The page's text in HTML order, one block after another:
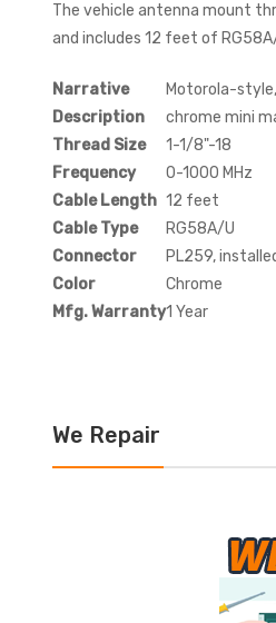
The vehicle antenna mount
and includes 12 feet of
Narrative
Motorola-
Description
chrome mini
Thread Size
1-1/8"-18
Frequency
0-1000 MHz
Cable Length 12 feet
Cable Type
RG58A/U
Connector
PL259,
Color
Chrome
Mfg. Warranty1 Year
We Repair